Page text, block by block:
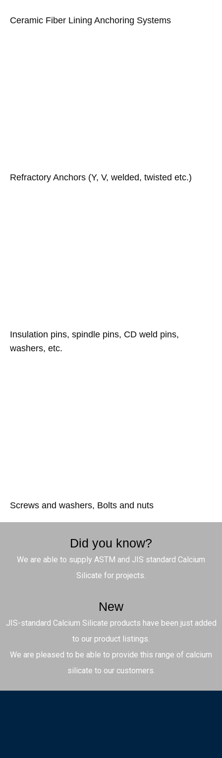
Ceramic Fiber Lining Anchoring Systems
Refractory Anchors (Y, V, welded, twisted etc.)
Insulation pins, spindle pins, CD weld pins,
washers, etc.
Screws and washers, Bolts and nuts
Did you know?
We are able to supply ASTM and JIS standard Calcium
Silicate for projects.
New
JIS-standard Calcium Silicate products have been just added
to our product listings.
We are pleased to be able to provide this range of calcium
silicate to our customers.